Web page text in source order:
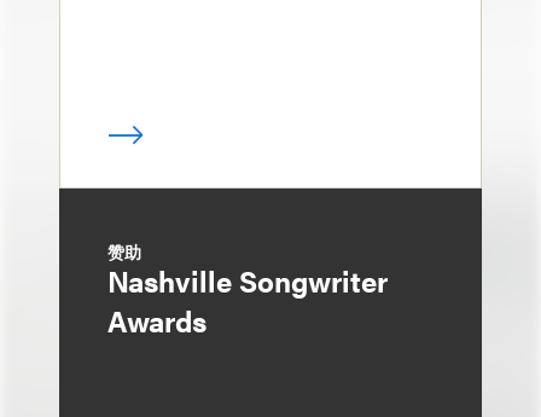
赞助
Nashville Songwriter
Awards